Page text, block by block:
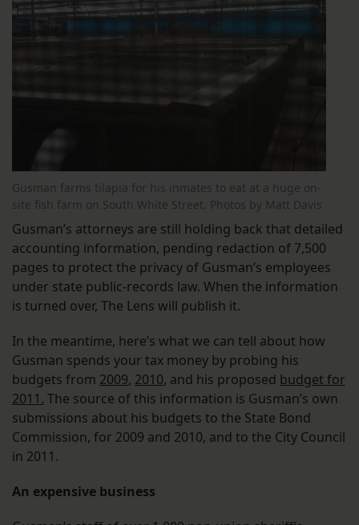
Gusman farms tilapia for his inmates to eat at a huge on-
site fish farm on South White Street. Photos by Matt Davis
Gusman’s attorneys are still holding back that detailed
accounting information, pending redaction of 7,500
pages to protect the privacy of Gusman’s employees
under state public-records law. When the information
is turned over, The Lens will publish it.
In the meantime, here’s what we can tell about how
Gusman spends your tax money by probing his
budgets from 2009, 2010, and his proposed budget for
2011. The source of this information is Gusman’s own
submissions about his budgets to the State Bond
Commission, for 2009 and 2010, and to the City Council
in 2011.
An expensive business